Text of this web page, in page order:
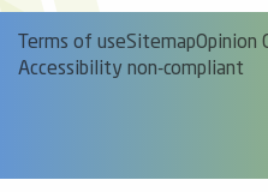
Terms of useSitemapOpinion
Accessibility non-compliant